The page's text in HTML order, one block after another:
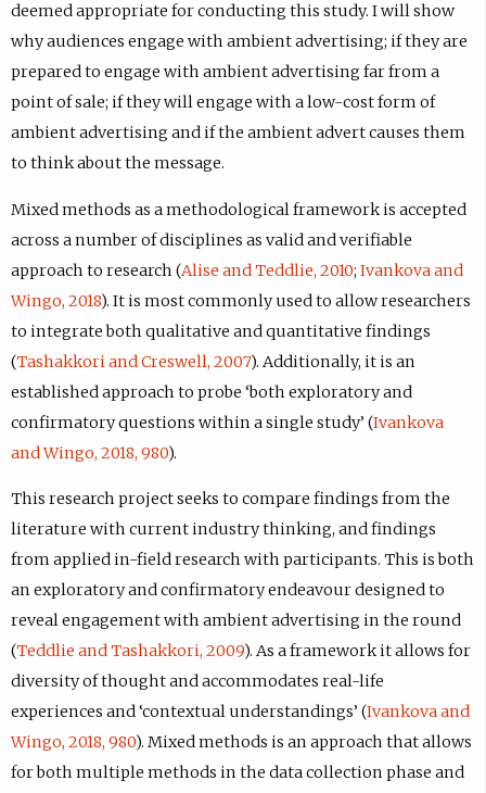
deemed appropriate for conducting this study. I will show
why audiences engage with ambient advertising; if they are
prepared to engage with ambient advertising far from a
point of sale; if they will engage with a low-cost form of
ambient advertising and if the ambient advert causes them
to think about the message.
Mixed methods as a methodological framework is accepted
across a number of disciplines as valid and verifiable
approach to research (Alise and Teddlie, 2010; Ivankova and
Wingo, 2018). It is most commonly used to allow researchers
to integrate both qualitative and quantitative findings
(Tashakkori and Creswell, 2007). Additionally, it is an
established approach to probe ‘both exploratory and
confirmatory questions within a single study’ (Ivankova
and Wingo, 2018, 980).
This research project seeks to compare findings from the
literature with current industry thinking, and findings
from applied in-field research with participants. This is both
an exploratory and confirmatory endeavour designed to
reveal engagement with ambient advertising in the round
(Teddlie and Tashakkori, 2009). As a framework it allows for
diversity of thought and accommodates real-life
experiences and ‘contextual understandings’ (Ivankova and
Wingo, 2018, 980). Mixed methods is an approach that allows
for both multiple methods in the data collection phase and